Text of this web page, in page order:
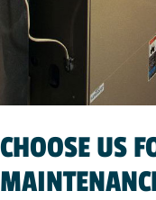
CHOOSE US